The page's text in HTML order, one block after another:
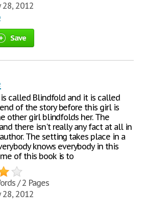
2012
Save
called Blindfold and it is called
of the story before this girl is
other girl blindfolds her. The
there isn't really any fact at all in
The setting takes place in a
knows everybody in this
of this book is to
/ 2 Pages
2012